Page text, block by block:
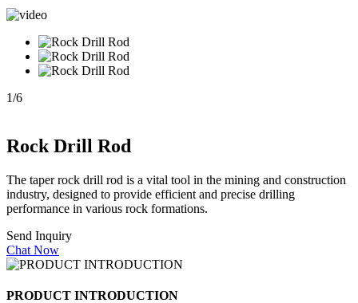
1/6
Rock Drill Rod
The taper rock drill rod is a vital tool in the mining and construction
industry, designed to provide efficient and precise drilling
performance in various rock formations.
Send Inquiry
Chat Now
PRODUCT INTRODUCTION